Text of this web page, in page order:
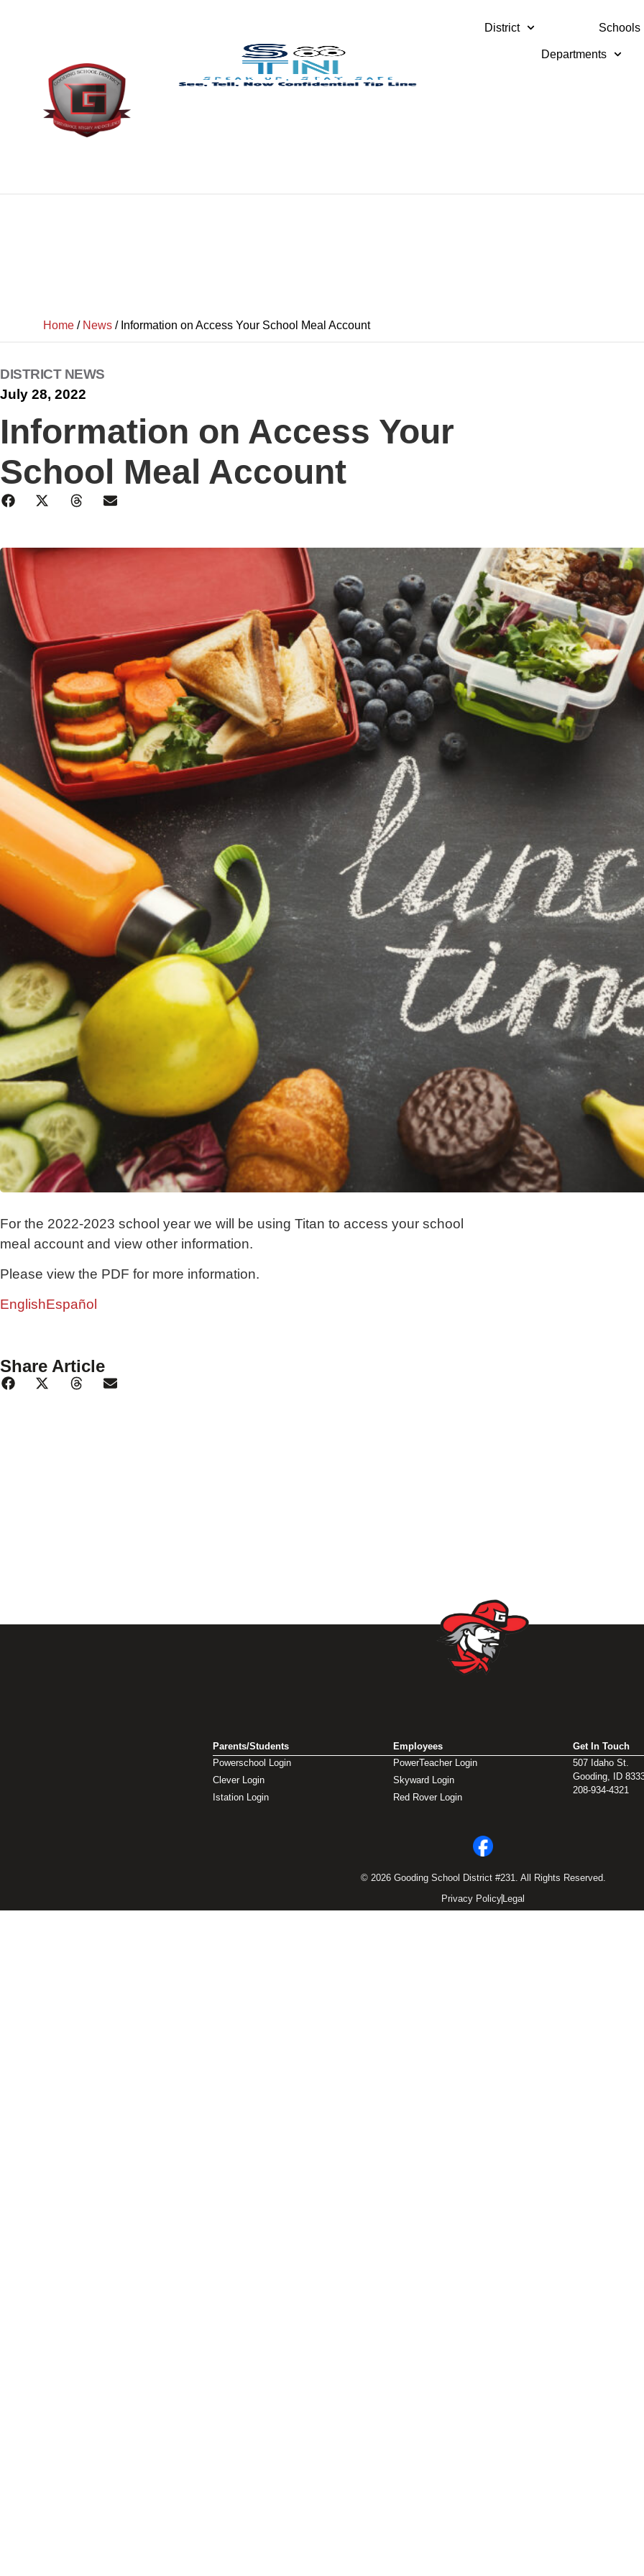
District Schools
Departments
Home / News / Information on Access Your School Meal Account
DISTRICT NEWS
July 28, 2022
Information on Access Your
School Meal Account
For the 2022-2023 school year we will be using Titan to access your school
meal account and view other information.
Please view the PDF for more information.
EnglishEspañol
Share Article
Parents/Students
Powerschool Login
Clever Login
Istation Login
Employees
PowerTeacher Login
Skyward Login
Red Rover Login
Get In Touch
507 Idaho St.
Gooding, ID
208-934-4321
© 2026 Gooding School District #231. All Rights Reserved.
Privacy Policy Legal